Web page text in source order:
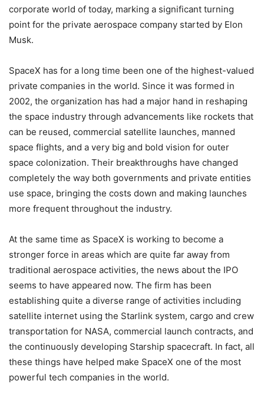
corporate world of today, marking a significant turning
point for the private aerospace company started by Elon
Musk.
SpaceX has for a long time been one of the highest-valued
private companies in the world. Since it was formed in
2002, the organization has had a major hand in reshaping
the space industry through advancements like rockets that
can be reused, commercial satellite launches, manned
space flights, and a very big and bold vision for outer
space colonization. Their breakthroughs have changed
completely the way both governments and private entities
use space, bringing the costs down and making launches
more frequent throughout the industry.
At the same time as SpaceX is working to become a
stronger force in areas which are quite far away from
traditional aerospace activities, the news about the IPO
seems to have appeared now. The firm has been
establishing quite a diverse range of activities including
satellite internet using the Starlink system, cargo and crew
transportation for NASA, commercial launch contracts, and
the continuously developing Starship spacecraft. In fact, all
these things have helped make SpaceX one of the most
powerful tech companies in the world.